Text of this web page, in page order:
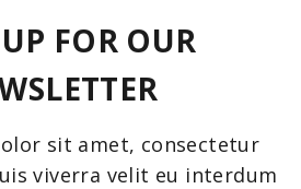
FOR OUR
sit amet, consectetur
viverra velit eu interdum